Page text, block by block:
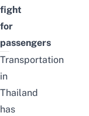
fight
for
passengers
Transportation
in
Thailand
has